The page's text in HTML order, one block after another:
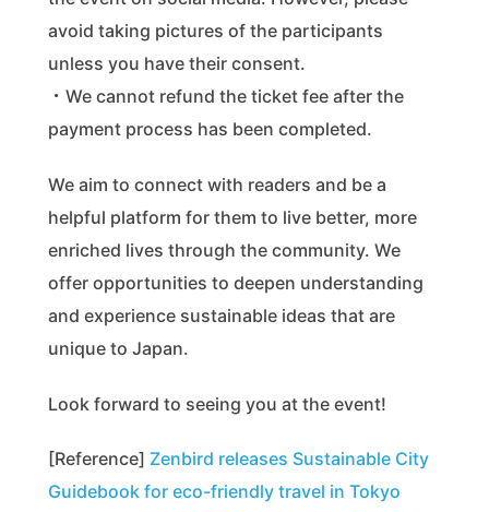
avoid taking pictures of the participants
unless you have their consent.
・We cannot refund the ticket fee after the
payment process has been completed.
We aim to connect with readers and be a
helpful platform for them to live better, more
enriched lives through the community. We
offer opportunities to deepen understanding
and experience sustainable ideas that are
unique to Japan.
Look forward to seeing you at the event!
[Reference] Zenbird releases Sustainable City
Guidebook for eco-friendly travel in Tokyo